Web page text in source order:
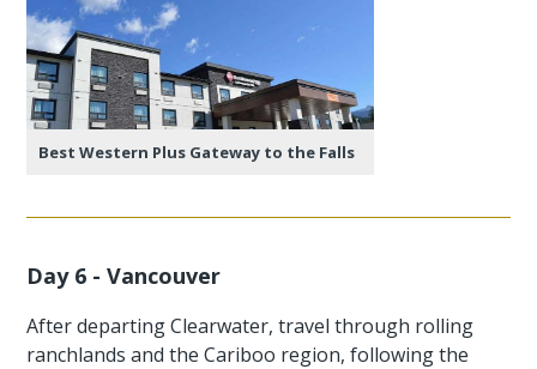
Best Western Plus Gateway to the Falls
Day 6 - Vancouver
After departing Clearwater, travel through rolling
ranchlands and the Cariboo region, following the